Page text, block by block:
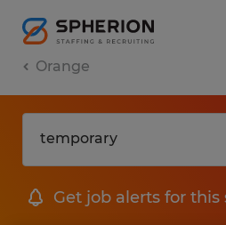
Orange
Get job alerts for this